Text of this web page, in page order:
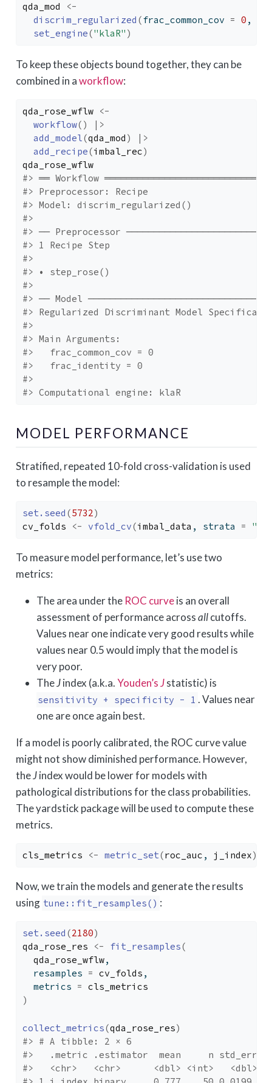
qda_mod
<-
discrim_regularized (frac_common_cov = 0 ,
set_engine("klaR" )
To keep these objects bound together, they can be
combined in aworkflow:
qda_rose_wflw <-
workflow( )
|>
add_model(qda_mod )
|>
add_recipe(imbal_rec)
qda_rose_wflw
#> ══ Workflow
#> Preprocessor: Recipe
#> Model: discrim_regularized()
#>
#> ── Preprocessor
#> 1 Recipe Step
#>
#> • step_rose()
#>
#> ── Model
#> Regularized Discriminant Model
#>
#> Main Arguments:
#>   frac_common_cov = 0
#>   frac_identity = 0
#>
#> Computational engine: klaR
MODEL PERFORMANCE
Stratified, repeated 10-fold cross-validation is used
to resample the model:
set.seed (5732)
cv_folds
<- vfold_cv(imbal_data , strata =
To measure model performance, let’s use two
metrics:
The area under the ROC curveis an overall
assessment of performance acrossallcutoffs.
Values near one indicate very good results while
values near 0.5 would imply that the model is
very poor.
TheJindex (a.k.a.Youden’sJstatistic) is
sensitivity + specificity - 1 . Values near
one are once again best.
If a model is poorly calibrated, the ROC curve value
might not show diminished performance. However,
theJindex would be lower for models with
pathological distributions for the class probabilities.
The yardstick package will be used to compute these
metrics.
cls_metrics <- metric_set(roc_auc , j_index)
Now, we train the models and generate the results
using tune::fit_resamples() :
set.seed (2180)
qda_rose_res
<- fit_resamples(
qda_rose_wflw,
  resamples
= cv_folds ,
  metrics
= cls_metrics
)
collect_metrics(qda_rose_res)
#> # A tibble: 2 × 6
#>   .metric .estimator  mean     n
#>   <chr>   <chr>      <dbl> <int>